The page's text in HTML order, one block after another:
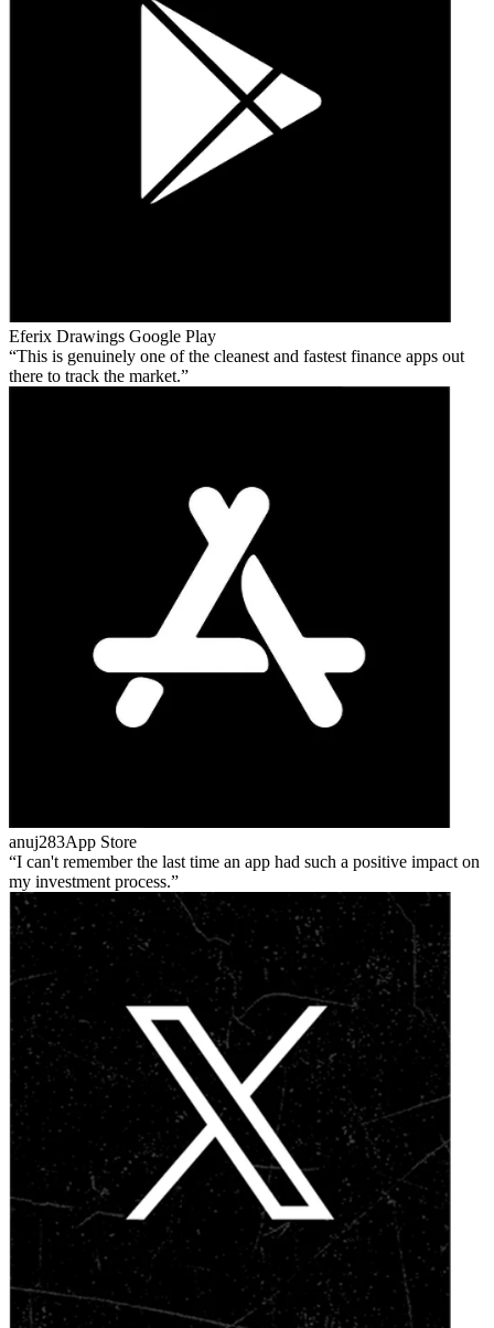
Eferix Drawings Google Play
This is genuinely one of the cleanest and fastest finance apps out
there to track the market.
anuj283App Store
I can't remember the last time an app had such a positive impact on
my investment process.